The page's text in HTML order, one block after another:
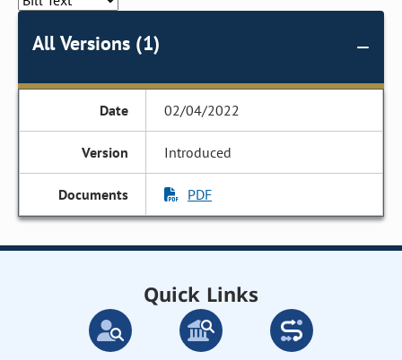
All Versions (1)
02/04/2022
Introduced
PDF
Quick Links